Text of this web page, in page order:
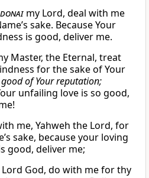
my Lord, deal with me
sake. Because Your
is good, deliver me.
Master, the Eternal, treat
for the sake of Your
of Your reputation;
unfailing love is so good,
me, Yahweh the Lord, for
sake, because your loving
good, deliver me;
God, do with me for thy